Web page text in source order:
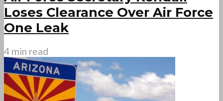
Loses Clearance Over Air Force
One Leak
4 min read